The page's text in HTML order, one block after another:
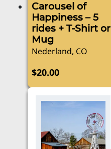
Carousel of
Happiness – 5
rides + T-Shirt or
Mug
Nederland, CO
$20.00